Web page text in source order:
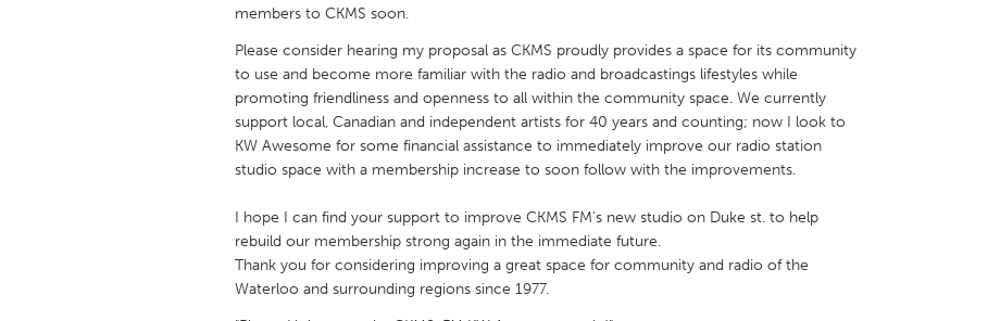
Cass Clay
Gainesville, FL
Georgetown, MA Gloucester, MA Hamilton-Wenham, MA
Miami, FL
Newburyport, MA
North Minneapolis, MN Oahu, HI Orlando, FL
Philadelphia, PA
Pittsburgh, PA Portland, OR
Seattle, WA
South Bend, IN St. Paul, MN
Westminster, MD
members to CKMS soon.
Please consider hearing my proposal as CKMS proudly provides a space for its community
to use and become more familiar with the radio and broadcastings lifestyles while
promoting friendliness and openness to all within the community space. We currently
support local, Canadian and independent artists for 40 years and counting; now I look to
KW Awesome for some financial assistance to immediately improve our radio station
studio space with a membership increase to soon follow with the improvements.
I hope I can find your support to improve CKMS FM's new studio on Duke st. to help
rebuild our membership strong again in the immediate future.
Thank you for considering improving a great space for community and radio of the
Waterloo and surrounding regions since 1977.